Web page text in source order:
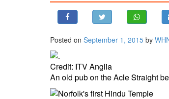
ASIA PACIFIC
MIDDLE EAST
Posted on September 1, 2015 by
Credit: ITV Anglia
An old pub on the Acle Straight